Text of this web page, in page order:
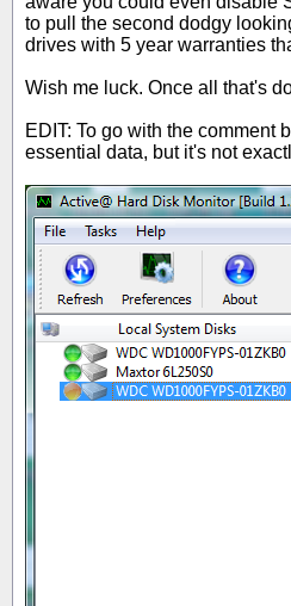
to pull the second dodgy
drives with 5 year warranties
Wish me luck. Once all that's
EDIT: To go with the comment
essential data, but it's not